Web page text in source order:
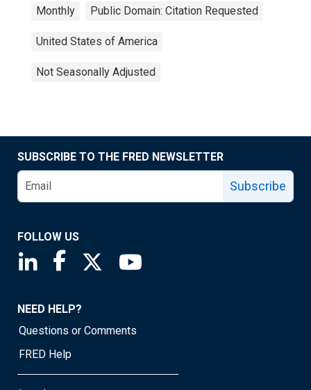
Monthly Public Domain: Citation Requested
United States of America
Not Seasonally Adjusted
SUBSCRIBE TO THE FRED NEWSLETTER
Subscribe
FOLLOW US
Saint Louis Fed linkedin page
Saint Louis Fed facebook page
Saint Louis Fed X page
NEED HELP?
Questions or Comments
FRED Help